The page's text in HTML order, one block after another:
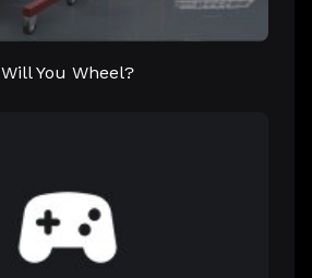
Will You Wheel?